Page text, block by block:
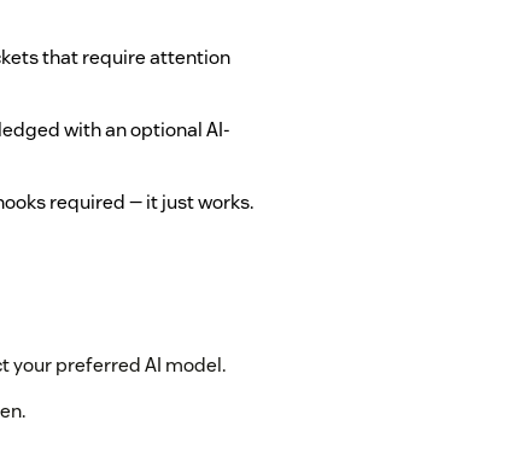
that require attention
with an optional AI-
required — it just works.
your preferred AI model.